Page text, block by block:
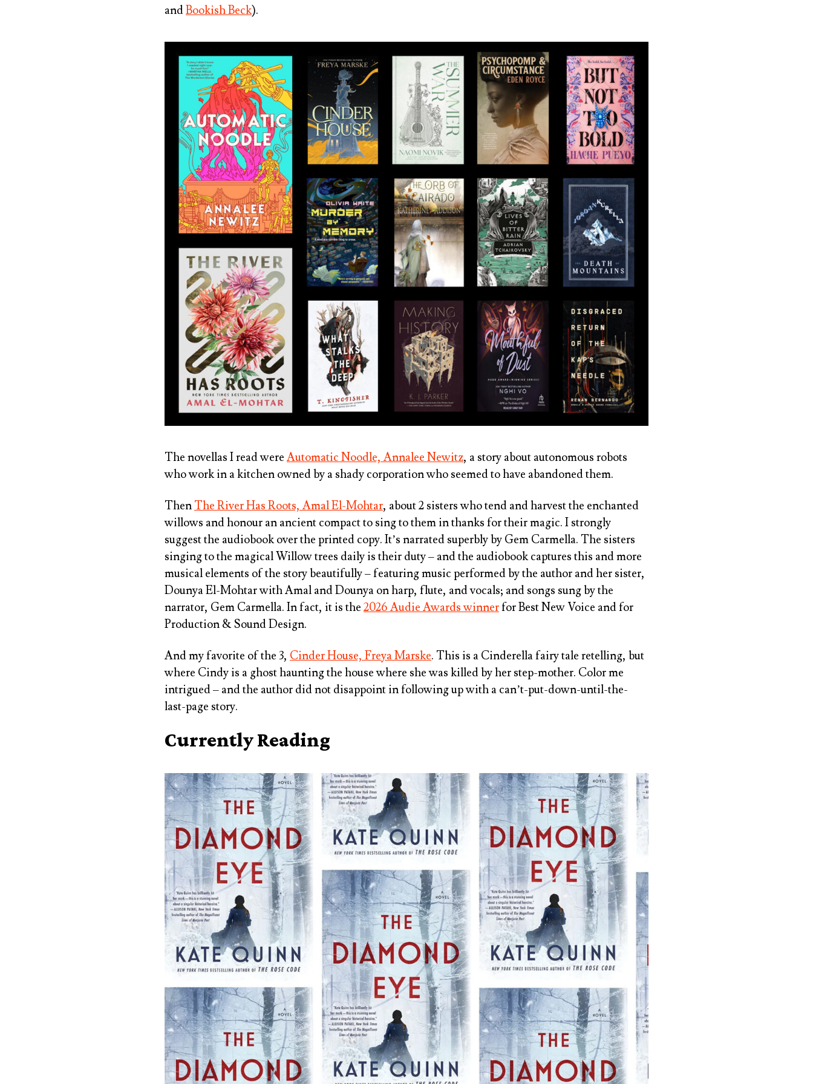
andBookish Beck).
The novellas I read were Automatic Noodle, Annalee Newitz, a story about autonomous robots
who work in a kitchen owned by a shady corporation who seemed to have abandoned them.
Then The River Has Roots, Amal El-Mohtar, about 2 sisters who tend and harvest the enchanted
willows and honour an ancient compact to sing to them in thanks for their magic. I strongly
suggest the audiobook over the printed copy. It’s narrated superbly by Gem Carmella. The sisters
singing to the magical Willow trees daily is their duty – and the audiobook captures this and more
musical elements of the story beautifully – featuring music performed by the author and her sister,
Dounya El-Mohtar with Amal and Dounya on harp, flute, and vocals; and songs sung by the
narrator, Gem Carmella. In fact, it is the 2026 Audie Awards winnerfor Best New Voice and for
Production & Sound Design.
And my favorite of the 3, Cinder House, Freya Marske. This is a Cinderella fairy tale retelling, but
where Cindy is a ghost haunting the house where she was killed by her step-mother. Color me
intrigued – and the author did not disappoint in following up with a can’t-put-down-until-the-
last-page story.
Currently Reading